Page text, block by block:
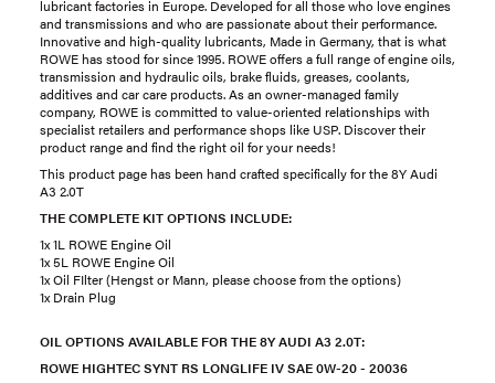
lubricant factories in Europe. Developed for all those who love engines
and transmissions and who are passionate about their performance.
Innovative and high-quality lubricants, Made in Germany, that is what
ROWE has stood for since 1995. ROWE offers a full range of engine oils,
transmission and hydraulic oils, brake fluids, greases, coolants,
additives and car care products. As an owner-managed family
company, ROWE is committed to value-oriented relationships with
specialist retailers and performance shops like USP. Discover their
product range and find the right oil for your needs!
This product page has been hand crafted specifically for the 8Y Audi
A3 2.0T
THE COMPLETE KIT OPTIONS INCLUDE:
1x 1L ROWE Engine Oil
1x 5L ROWE Engine Oil
1x Oil FIlter (Hengst or Mann, please choose from the options)
1x Drain Plug
OIL OPTIONS AVAILABLE FOR THE 8Y AUDI A3 2.0T:
ROWE HIGHTEC SYNT RS LONGLIFE IV SAE 0W-20 - 20036